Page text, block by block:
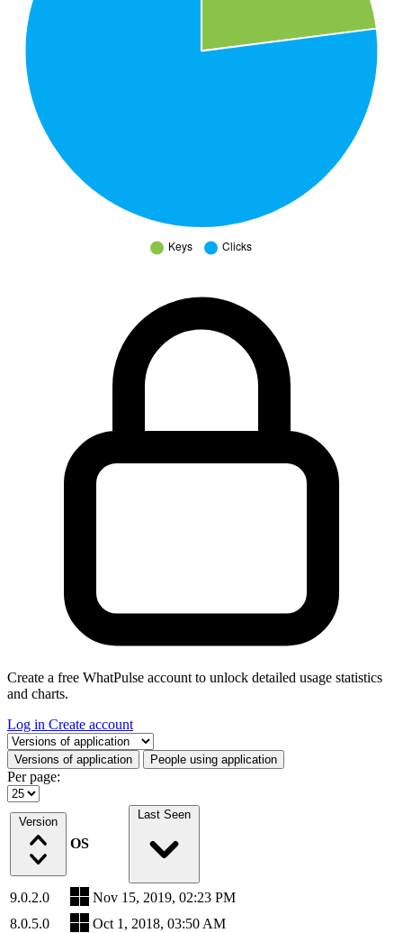
Create a free WhatPulse account to unlock detailed usage statistics
and charts.
Log in Create account
Select a tab
Versions of application People using application
Per page:
Version
OS
Last Seen
9.0.2.0
Nov 15, 2019, 02:23 PM
8.0.5.0
Oct 1, 2018, 03:50 AM